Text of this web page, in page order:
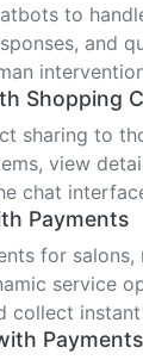
to
and
Shopping
sharing to
view
chat
Payments
for salons,
service
collect
Payments